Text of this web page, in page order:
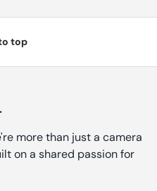
top
more than just a camera
on a shared passion for